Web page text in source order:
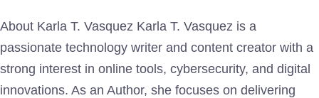
About Karla T. Vasquez Karla T. Vasquez is a
passionate technology writer and content creator with a
strong interest in online tools, cybersecurity, and digital
innovations. As an Author, she focuses on delivering